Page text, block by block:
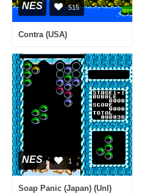
NES 515
Contra (USA)
NES 1
Soap Panic (Japan) (Unl)